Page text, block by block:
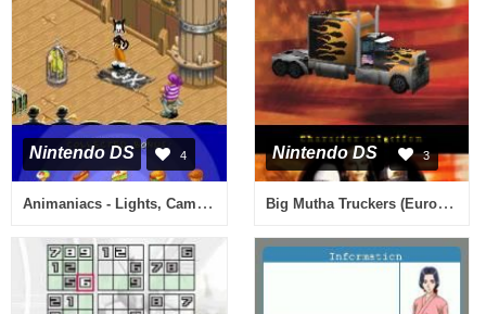
Nintendo DS 4
Animaniacs - Lights, Camera, Action! (Europe) (En,Fr,De,Es,It)
Nintendo DS 3
Big Mutha Truckers (Europe) (En,Fr,De,Es,It)